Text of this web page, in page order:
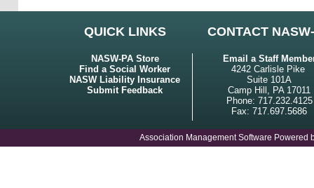
QUICK LINKS CONTACT
NASW-PA Store
Find a Social Worker
NASW Liability Insurance
Submit Feedback
Email a Staff
4242 Carlisle Pike
Suite 101A
Camp Hill, PA 17011
Phone: 717.232.4125
Fax: 717.697.5686
Association Management Software Powered